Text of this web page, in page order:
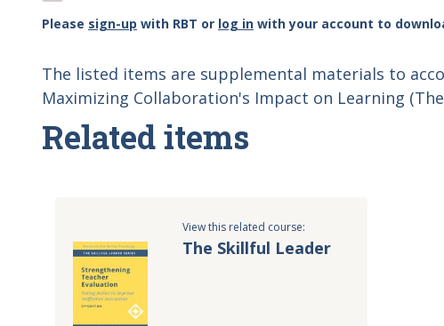
Please sign-up with RBT or log in with your account to
The listed items are supplemental materials to
Maximizing Collaboration's Impact on Learning
Related items
View this related course:
The Skillful Leader